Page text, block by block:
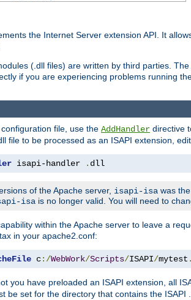
the Internet Server extension API. It
(.dll files) are written by third parties.
if you are experiencing problems running
file, use the AddHandler directive
file to be processed as an ISAPI extension,
isapi-handler . dll
of the Apache server, isapi-isa was
isa is no longer valid. You will need to
within the Apache server to leave a
in your apache2.conf:
c:/WebWork/Scripts/ISAPI/mytest .
you have preloaded an ISAPI extension, all
be set for the directory that contains the ISAPI